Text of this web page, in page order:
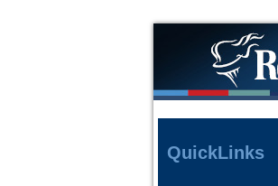
QuickLinks